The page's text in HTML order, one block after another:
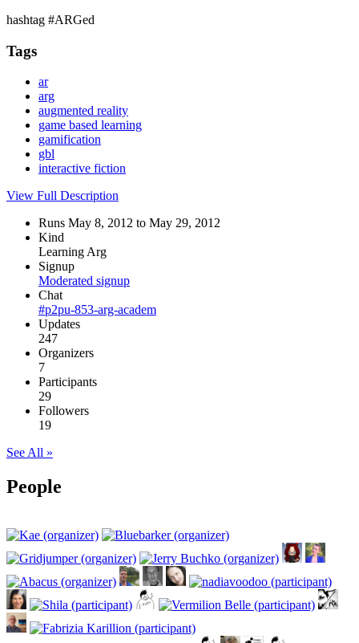
hashtag #ARGed
Tags
ar
arg
augmented reality
game based learning
gamification
gbl
interactive fiction
View Full Description
Runs May 8, 2012 to May 29, 2012
Kind
Learning Arg
Signup
Moderated signup
Chat
#p2pu-853-arg-academ
Updates
247
Organizers
7
Participants
29
Followers
19
See All »
People